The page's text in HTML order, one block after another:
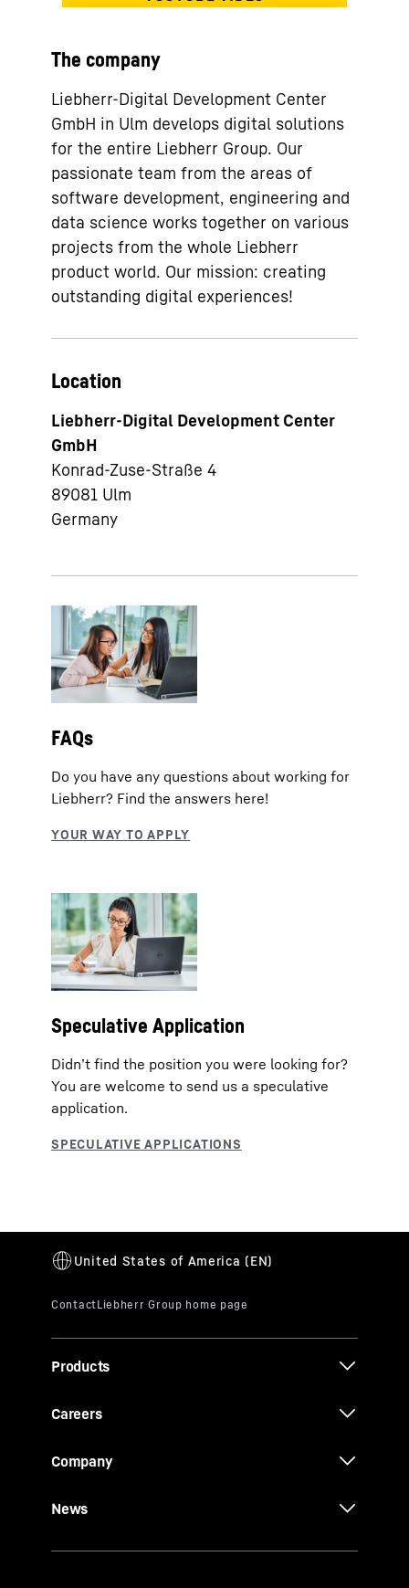
The company
Liebherr-Digital Development Center
GmbH in Ulm develops digital solutions
for the entire Liebherr Group. Our
passionate team from the areas of
software development, engineering and
data science works together on various
projects from the whole Liebherr
product world. Our mission: creating
outstanding digital experiences!
Location
Liebherr-Digital Development Center
GmbH
Konrad-Zuse-Straße 4
89081 Ulm
Germany
FAQs
Do you have any questions about working for
Liebherr? Find the answers here!
Speculative Application
Didn’t find the position you were looking for?
You are welcome to send us a speculative
application.
Products
Careers
Company
News